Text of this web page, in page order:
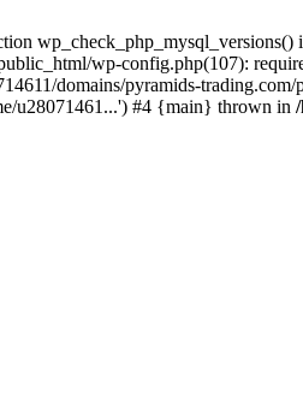
wp-config.php(107):
domains/pyramids-
u28071461...') #4 {main} thrown in